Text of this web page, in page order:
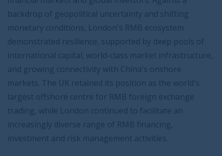
backdrop of geopolitical uncertainty and shifting
monetary conditions, London's RMB ecosystem
demonstrated resilience, supported by deep pools of
international capital, world-class market infrastructure,
and growing connectivity with China's onshore
markets. The UK retained its position as the world's
largest offshore centre for RMB foreign exchange
trading, while London continued to facilitate an
increasingly diverse range of RMB financing,
investment and risk management activities.